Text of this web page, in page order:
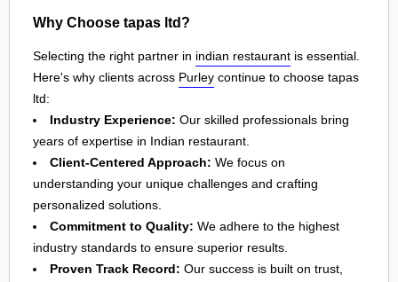
Why Choose tapas ltd?
Selecting the right partner in indian restaurant is essential.
Here's why clients across Purley continue to choose tapas
ltd:
Industry Experience: Our skilled professionals bring
years of expertise in Indian restaurant.
Client-Centered Approach: We focus on
understanding your unique challenges and crafting
personalized solutions.
Commitment to Quality: We adhere to the highest
industry standards to ensure superior results.
Proven Track Record: Our success is built on trust,